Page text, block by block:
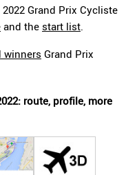
Grand Prix Cycliste
and the start list.
winners Grand Prix
route, profile, more